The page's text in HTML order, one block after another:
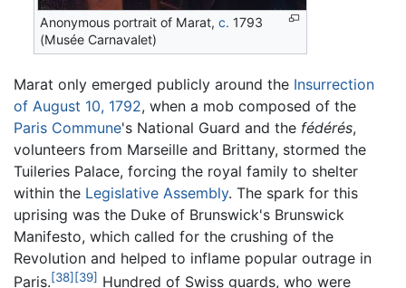
Anonymous portrait of Marat,c. 1793
(Musée Carnavalet)
Marat only emerged publicly around the Insurrection
of August 10, 1792, when a mob composed of the
Paris Commune's National Guard and the fédérés,
volunteers from Marseille and Brittany, stormed the
Tuileries Palace, forcing the royal family to shelter
within the Legislative Assembly. The spark for this
uprising was the Duke of Brunswick's Brunswick
Manifesto, which called for the crushing of the
Revolution and helped to inflame popular outrage in
Paris.[38] [39] Hundred of Swiss guards, who were